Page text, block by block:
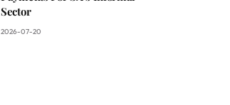
Sector
2026-07-20